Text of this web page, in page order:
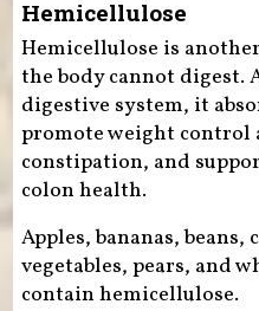
Hemicellulose
Hemicellulose is
the body cannot digest.
digestive system, it
promote weight control
constipation, and
colon health.
Apples, bananas, beans,
vegetables, pears, and
contain hemicellulose.